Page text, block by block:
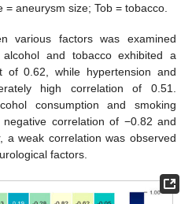
= aneurysm size; Tob = tobacco.
various factors was examined
and tobacco exhibited a
of 0.62, while hypertension and
high correlation of 0.51.
consumption and smoking
correlation of −0.82 and
a weak correlation was observed
factors.